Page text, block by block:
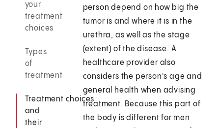
your
treatment
choices
Types
of
treatment
Treatment choices
and
their
person depend on how big the
tumor is and where it is in the
urethra, as well as the stage
(extent) of the disease. A
healthcare provider also
considers the person's age and
general health when advising
treatment. Because this part of
the body is different for men